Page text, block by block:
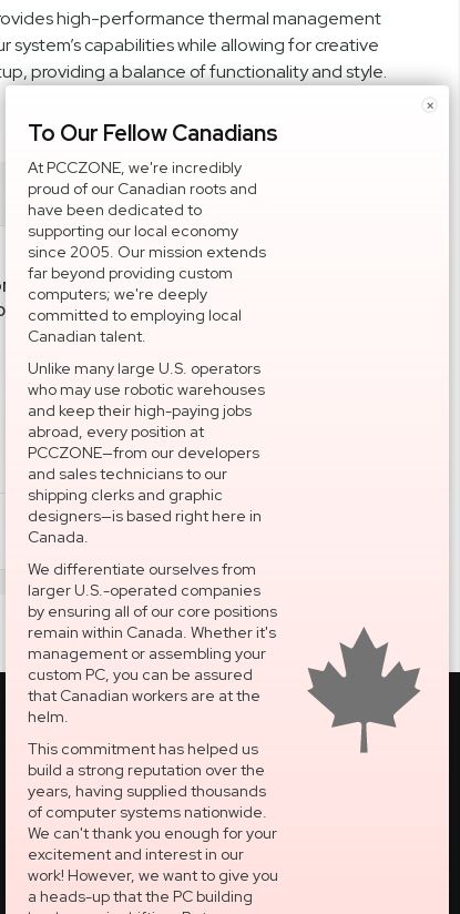
×
To Our Fellow Canadians
At PCCZONE, we're incredibly
proud of our Canadian roots and
have been dedicated to
supporting our local economy
since 2005. Our mission extends
far beyond providing custom
computers; we're deeply
committed to employing local
Canadian talent.
Unlike many large U.S. operators
who may use robotic warehouses
and keep their high-paying jobs
abroad, every position at
PCCZONE—from our developers
and sales technicians to our
shipping clerks and graphic
designers—is based right here in
Canada.
We differentiate ourselves from
larger U.S.-operated companies
by ensuring all of our core positions
remain within Canada. Whether it's
management or assembling your
custom PC, you can be assured
that Canadian workers are at the
helm.
This commitment has helped us
build a strong reputation over the
years, having supplied thousands
of computer systems nationwide.
We can't thank you enough for your
excitement and interest in our
work! However, we want to give you
a heads-up that the PC building
high-performance thermal management
capabilities while allowing for creative
providing a balance of functionality and style.
PLATINUM RGB 32GB (2x16GB)
Memory CMT32GX5M2B5200C40
National Support Portal
Dedicated After-Sales
Technical Support
OPEN SECURE TICKET